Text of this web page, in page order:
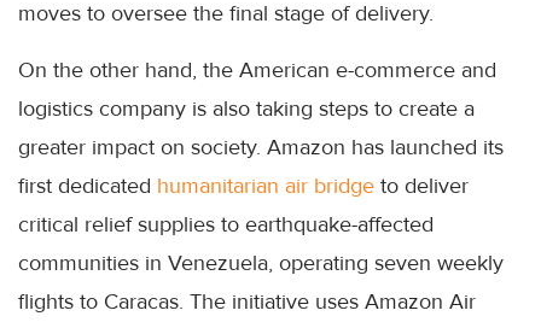
moves to oversee the final stage of delivery.
On the other hand, the American e-commerce and
logistics company is also taking steps to create a
greater impact on society. Amazon has launched its
first dedicated humanitarian air bridge to deliver
critical relief supplies to earthquake-affected
communities in Venezuela, operating seven weekly
flights to Caracas. The initiative uses Amazon Air